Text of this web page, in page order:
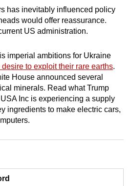
has inevitably influenced policy
would offer reassurance.
US administration.
imperial ambitions for Ukraine
desire to exploit their rare earths.
House announced several
minerals. Read what Trump
Inc is experiencing a supply
ingredients to make electric cars,